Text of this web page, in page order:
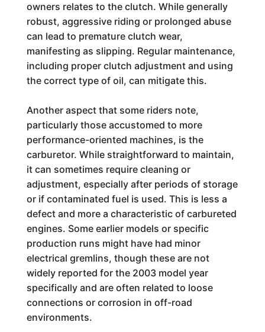
owners relates to the clutch. While generally
robust, aggressive riding or prolonged abuse
can lead to premature clutch wear,
manifesting as slipping. Regular maintenance,
including proper clutch adjustment and using
the correct type of oil, can mitigate this.
Another aspect that some riders note,
particularly those accustomed to more
performance-oriented machines, is the
carburetor. While straightforward to maintain,
it can sometimes require cleaning or
adjustment, especially after periods of storage
or if contaminated fuel is used. This is less a
defect and more a characteristic of carbureted
engines. Some earlier models or specific
production runs might have had minor
electrical gremlins, though these are not
widely reported for the 2003 model year
specifically and are often related to loose
connections or corrosion in off-road
environments.